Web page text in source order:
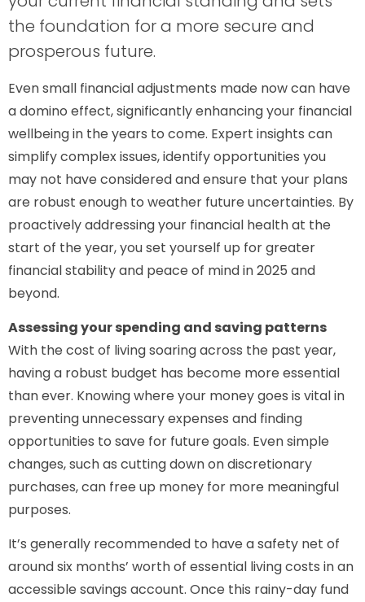
the foundation for a more secure and
prosperous future.
Even small financial adjustments made now can have
a domino effect, significantly enhancing your financial
wellbeing in the years to come. Expert insights can
simplify complex issues, identify opportunities you
may not have considered and ensure that your plans
are robust enough to weather future uncertainties. By
proactively addressing your financial health at the
start of the year, you set yourself up for greater
financial stability and peace of mind in 2025 and
beyond.
Assessing your spending and saving patterns
With the cost of living soaring across the past year,
having a robust budget has become more essential
than ever. Knowing where your money goes is vital in
preventing unnecessary expenses and finding
opportunities to save for future goals. Even simple
changes, such as cutting down on discretionary
purchases, can free up money for more meaningful
purposes.
It’s generally recommended to have a safety net of
around six months’ worth of essential living costs in an
accessible savings account. Once this rainy-day fund